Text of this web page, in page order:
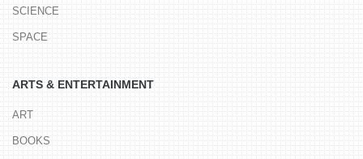
SCIENCE
SPACE
ARTS & ENTERTAINMENT
ART
BOOKS